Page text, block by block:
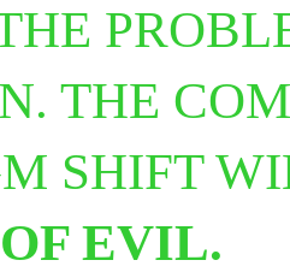
THE
SHIFT
EVIL.